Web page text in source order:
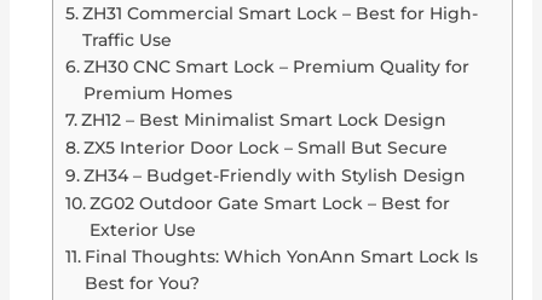
ZH31 Commercial Smart Lock – Best for High-
Traffic Use
ZH30 CNC Smart Lock – Premium Quality for
Premium Homes
ZH12 – Best Minimalist Smart Lock Design
ZX5 Interior Door Lock – Small But Secure
ZH34 – Budget-Friendly with Stylish Design
ZG02 Outdoor Gate Smart Lock – Best for
Exterior Use
Final Thoughts: Which YonAnn Smart Lock Is
Best for You?